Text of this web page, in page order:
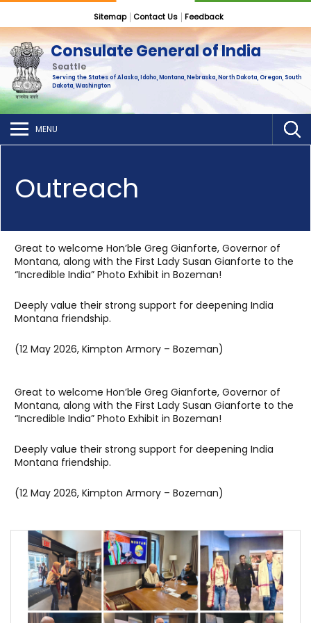
Sitemap Contact Us Feedback
Consulate General of India
Seattle
Serving the States of Alaska, Idaho, Montana, Nebraska, North Dakota, Oregon, South
Dakota, Washington
MENU
Outreach
Great to welcome Hon’ble Greg Gianforte, Governor of
Montana, along with the First Lady Susan Gianforte to the
“Incredible India” Photo Exhibit in Bozeman!
Deeply value their strong support for deepening India
Montana friendship.
(12 May 2026, Kimpton Armory – Bozeman)
Great to welcome Hon’ble Greg Gianforte, Governor of
Montana, along with the First Lady Susan Gianforte to the
“Incredible India” Photo Exhibit in Bozeman!
Deeply value their strong support for deepening India
Montana friendship.
(12 May 2026, Kimpton Armory – Bozeman)